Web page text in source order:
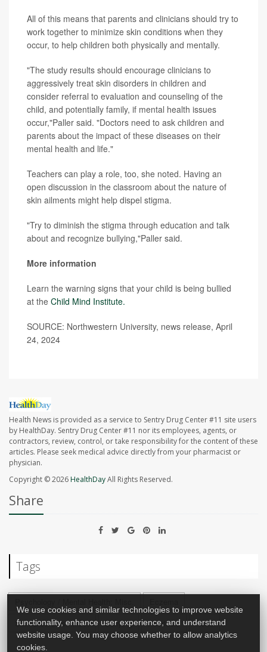
All of this means that parents and clinicians should try to
work together to minimize skin conditions when they
occur, to help children both physically and mentally.
"The study results should encourage clinicians to
aggressively treat skin disorders in children and
consider referral to evaluation and counseling of the
child, and potentially family, if mental health issues
occur,"Paller said. "Doctors need to ask children and
parents about the impact of these diseases on their
mental health and life."
Teachers can play a role, too, she noted. Having an
open discussion in the classroom about the nature of
skin ailments might help dispel stigma.
"Try to diminish the stigma through education and talk
about and recognize bullying,"Paller said.
More information
Learn the warning signs that your child is being bullied
at the Child Mind Institute.
SOURCE: Northwestern University, news release, April
24, 2024
Health News is provided as a service to Sentry Drug Center #11 site users
by HealthDay. Sentry Drug Center #11 nor its employees, agents, or
contractors, review, control, or take responsibility for the content of these
articles. Please seek medical advice directly from your pharmacist or
physician.
Copyright © 2026HealthDayAll Rights Reserved.
Share
Tags
Skin Disorders: Misc.
Bullying Psoriasis Acne
We use cookies and similar technologies to improve website
functionality, enhance user experience, and understand
website usage. You may choose whether to allow analytics
cookies.